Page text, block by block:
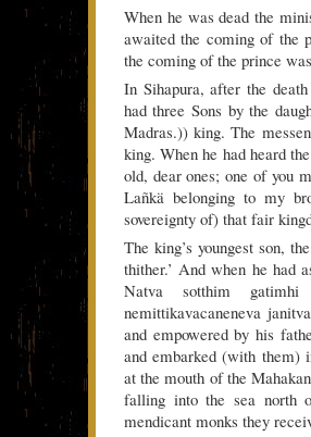
When he was dead the
awaited the coming of the
the coming of the prince
In Sihapura, after the
had three Sons by the
Madras.)) king. The
king. When he had heard
old, dear ones; one of you
Lañkä belonging to my
sovereignty of) that fair
The king’s youngest son,
thither.’ And when he had
Natva sotthim
nemittikavacaneneva
and empowered by his
and embarked (with them)
at the mouth of the
falling into the sea north
mendicant monks they